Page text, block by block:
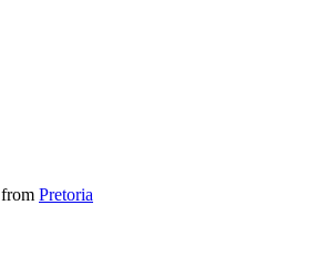
from Pretoria